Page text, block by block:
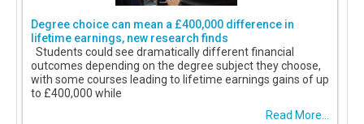
Degree choice can mean a £400,000 difference in
lifetime earnings, new research finds
Students could see dramatically different financial
outcomes depending on the degree subject they choose,
with some courses leading to lifetime earnings gains of up
to £400,000 while
Read More...